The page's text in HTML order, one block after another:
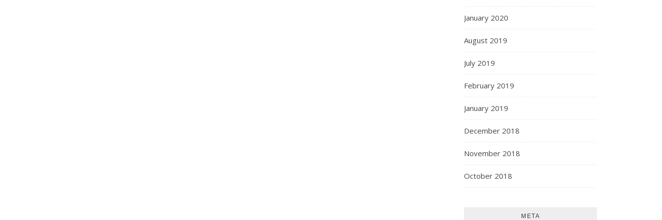
January 2020
August 2019
July 2019
February 2019
January 2019
December 2018
November 2018
October 2018
META